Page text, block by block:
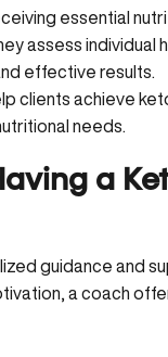
essential
assess individual
effective results.
clients achieve
needs.
a
guidance and
a coach